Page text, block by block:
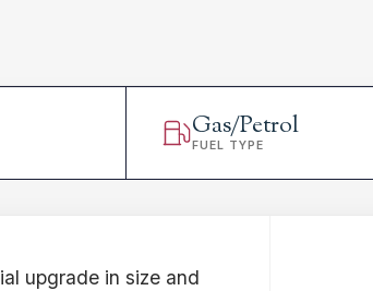
Gas/Petrol
FUEL TYPE
upgrade in size and